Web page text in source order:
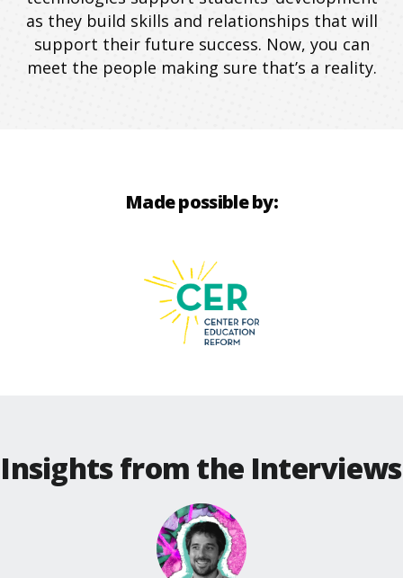
as they build skills and relationships that will
support their future success. Now, you can
meet the people making sure that’s a reality.
Made possible by:
Insights from the Interviews